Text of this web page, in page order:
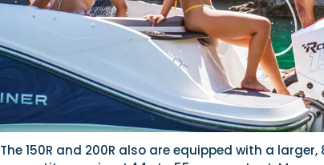
The 150R and 200R also are equipped with a